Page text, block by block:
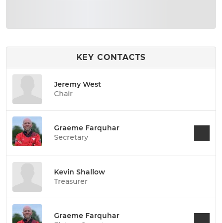
KEY CONTACTS
Jeremy West
Chair
Graeme Farquhar
Secretary
Kevin Shallow
Treasurer
Graeme Farquhar